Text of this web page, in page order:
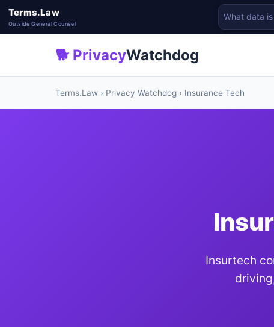
Terms.Law
Outside General Counsel
🐕 PrivacyWatchdog
Terms.Law › Privacy Watchdog › Insurance Tech
Insurtech